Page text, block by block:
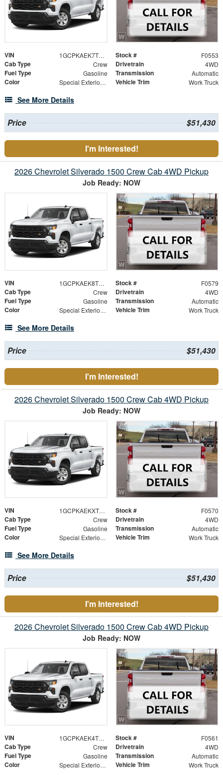
VIN 1GCPKAEK7TZ424087 Stock # F0553
Cab Type Crew Drivetrain 4WD
Fuel Type Gasoline Transmission Automatic
Color Special Exterior Color Vehicle Trim Work Truck
See More Details
Price $51,430
I'm Interested!
2026 Chevrolet Silverado 1500 Crew Cab 4WD Pickup
Job Ready: NOW
VIN 1GCPKAEK8TZ419965 Stock # F0579
Cab Type Crew Drivetrain 4WD
Fuel Type Gasoline Transmission Automatic
Color Special Exterior Color Vehicle Trim Work Truck
See More Details
Price $51,430
I'm Interested!
2026 Chevrolet Silverado 1500 Crew Cab 4WD Pickup
Job Ready: NOW
VIN 1GCPKAEKXTZ422754 Stock # F0570
Cab Type Crew Drivetrain 4WD
Fuel Type Gasoline Transmission Automatic
Color Special Exterior Color Vehicle Trim Work Truck
See More Details
Price $51,430
I'm Interested!
2026 Chevrolet Silverado 1500 Crew Cab 4WD Pickup
Job Ready: NOW
VIN 1GCPKAEK4TZ425651 Stock # F0561
Cab Type Crew Drivetrain 4WD
Fuel Type Gasoline Transmission Automatic
Color Special Exterior Color Vehicle Trim Work Truck